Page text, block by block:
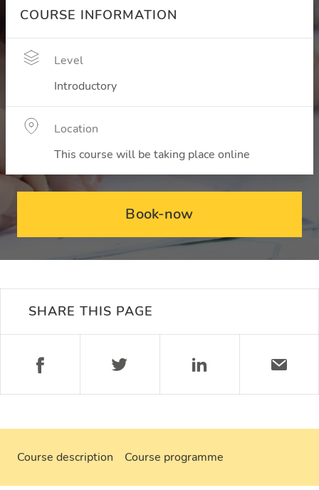
COURSE INFORMATION
Level
Introductory
Location
This course will be taking place online
Book-now
SHARE THIS PAGE
Course description Course programme